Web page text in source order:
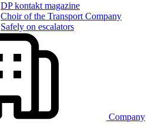
DP kontakt magazine
Choir of the Transport Company
Safely on escalators
Company